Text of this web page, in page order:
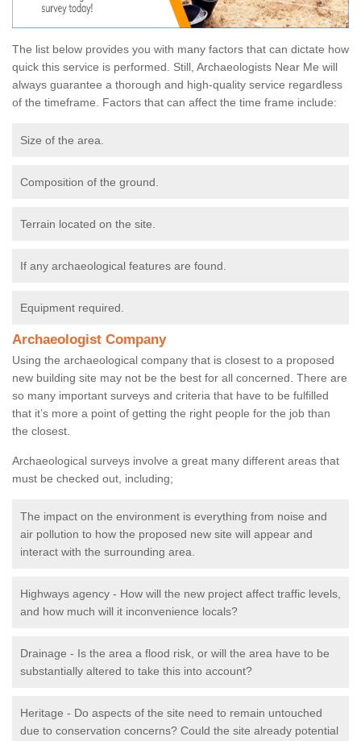
The list below provides you with many factors that can dictate how
quick this service is performed. Still, Archaeologists Near Me will
always guarantee a thorough and high-quality service regardless
of the timeframe. Factors that can affect the time frame include:
Size of the area.
Composition of the ground.
Terrain located on the site.
If any archaeological features are found.
Equipment required.
Archaeologist Company
Using the archaeological company that is closest to a proposed
new building site may not be the best for all concerned. There are
so many important surveys and criteria that have to be fulfilled
that it’s more a point of getting the right people for the job than
the closest.
Archaeological surveys involve a great many different areas that
must be checked out, including;
The impact on the environment is everything from noise and
air pollution to how the proposed new site will appear and
interact with the surrounding area.
Highways agency - How will the new project affect traffic levels,
and how much will it inconvenience locals?
Drainage - Is the area a flood risk, or will the area have to be
substantially altered to take this into account?
Heritage - Do aspects of the site need to remain untouched
due to conservation concerns? Could the site already potential